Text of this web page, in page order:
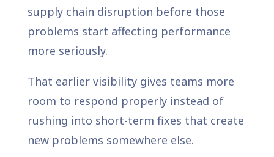
supply chain disruption before those
problems start affecting performance
more seriously.
That earlier visibility gives teams more
room to respond properly instead of
rushing into short-term fixes that create
new problems somewhere else.